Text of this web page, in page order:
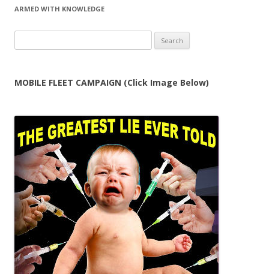
ARMED WITH KNOWLEDGE
for:
MOBILE FLEET CAMPAIGN (Click Image Below)